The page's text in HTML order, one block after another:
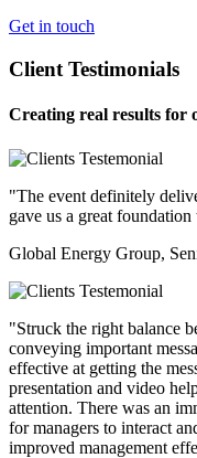
Get in touch
Client Testimonials
Creating real results for
"The event definitely
gave us a great
Global Energy Group,
"Struck the right balance
conveying important
effective at getting the
presentation and video
attention. There was an
for managers to interact
improved management